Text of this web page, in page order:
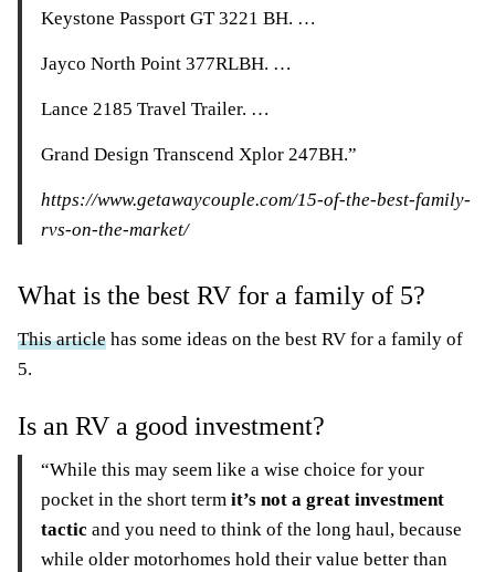
Keystone Passport GT 3221 BH. …
Jayco North Point 377RLBH. …
Lance 2185 Travel Trailer. …
Grand Design Transcend Xplor 247BH.”
https://www.getawaycouple.com/15-of-the-best-family-
rvs-on-the-market/
What is the best RV for a family of 5?
This article has some ideas on the best RV for a family of
5.
Is an RV a good investment?
“While this may seem like a wise choice for your
pocket in the short term it’s not a great investment
tactic and you need to think of the long haul, because
while older motorhomes hold their value better than